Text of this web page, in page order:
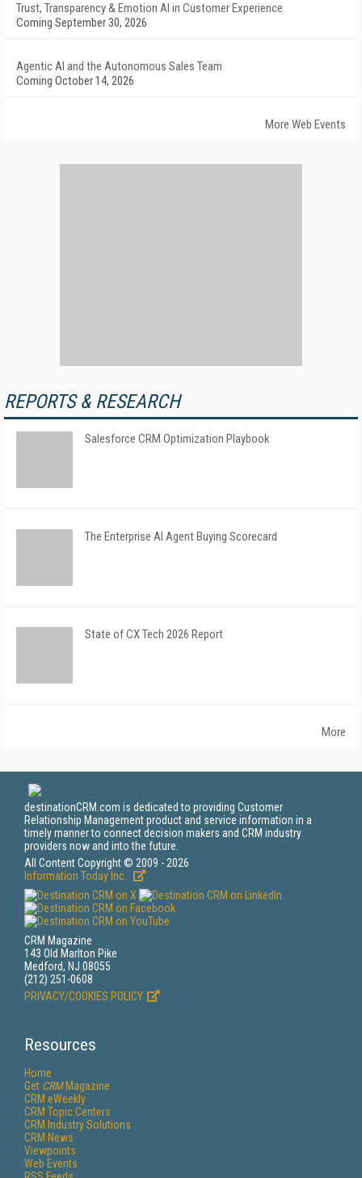
Trust, Transparency & Emotion AI in Customer Experience
Coming September 30, 2026
Agentic AI and the Autonomous Sales Team
Coming October 14, 2026
More Web Events
REPORTS & RESEARCH
Salesforce CRM Optimization Playbook
The Enterprise AI Agent Buying Scorecard
State of CX Tech 2026 Report
More
destinationCRM.com is dedicated to providing Customer
Relationship Management product and service information in a
timely manner to connect decision makers and CRM industry
providers now and into the future.
All Content Copyright © 2009 - 2026
Information Today Inc.
CRM Magazine
143 Old Marlton Pike
Medford, NJ 08055
(212) 251-0608
PRIVACY/COOKIES POLICY
Resources
Home
Get CRMMagazine
CRM eWeekly
CRM Topic Centers
CRM Industry Solutions
CRM News
Viewpoints
Web Events